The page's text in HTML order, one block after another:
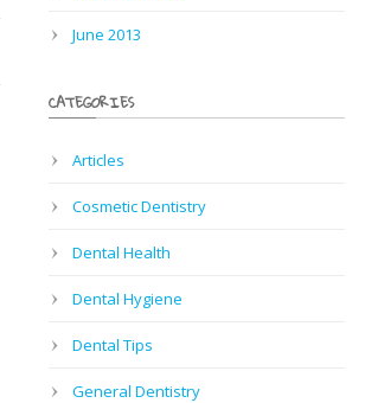
June 2013
CATEGORIES
Articles
Cosmetic Dentistry
Dental Health
Dental Hygiene
Dental Tips
General Dentistry